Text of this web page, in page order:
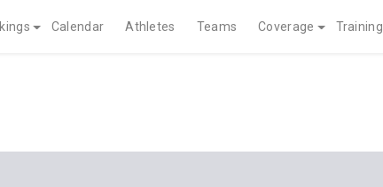
Calendar Athletes Teams Coverage Training